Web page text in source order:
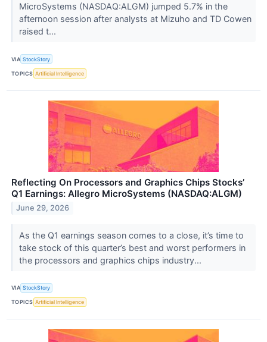
MicroSystems (NASDAQ:ALGM) jumped 5.7% in the
afternoon session after analysts at Mizuho and TD Cowen
raised t...
VIA StockStory
TOPICS Artificial Intelligence
Reflecting On Processors and Graphics Chips Stocks’
Q1 Earnings: Allegro MicroSystems (NASDAQ:ALGM)
June 29, 2026
As the Q1 earnings season comes to a close, it’s time to
take stock of this quarter’s best and worst performers in
the processors and graphics chips industry...
VIA StockStory
TOPICS Artificial Intelligence